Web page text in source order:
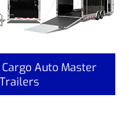
Auto Master
Trailers